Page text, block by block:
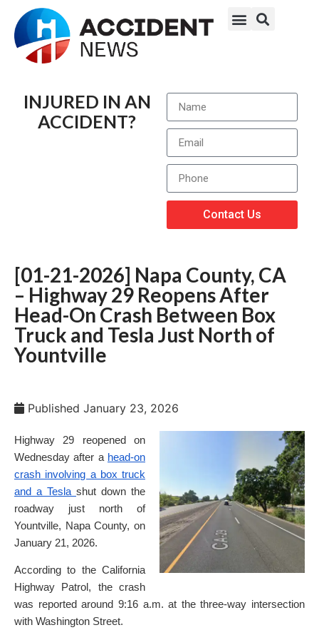
INJURED IN AN
ACCIDENT?
Contact Us
[01-21-2026] Napa County, CA
– Highway 29 Reopens After
Head-On Crash Between Box
Truck and Tesla Just North of
Yountville
Published January 23, 2026
Highway 29 reopened on
Wednesday after a head-on
crash involving a box truck
and a Tesla shut down the
roadway just north of
Yountville, Napa County, on
January 21, 2026.
According to the California
Highway Patrol, the crash
was reported around 9:16 a.m. at the three-way intersection
with Washington Street.